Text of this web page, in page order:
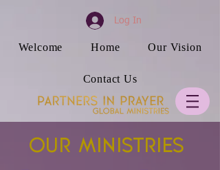
Log In
Welcome Home Our Vision
Contact Us
Our Ministries